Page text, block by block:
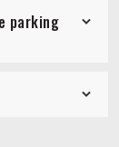
parking